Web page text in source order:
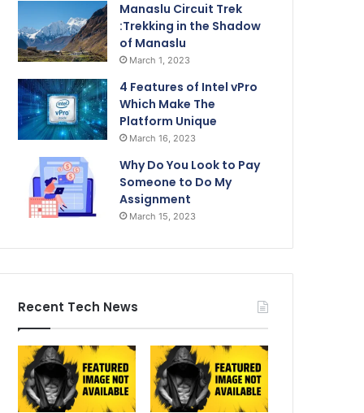
Manaslu Circuit Trek
:Trekking in the Shadow
of Manaslu
March 1, 2023
4 Features of Intel vPro
Which Make The
Platform Unique
March 16, 2023
Why Do You Look to Pay
Someone to Do My
Assignment
March 15, 2023
Recent Tech News